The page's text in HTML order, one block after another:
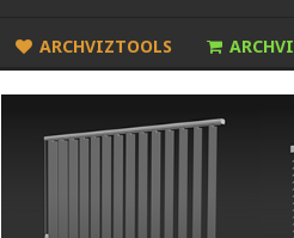
ARCHVIZTOOLS